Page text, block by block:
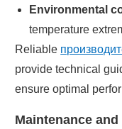
Environmental
temperature
Reliable
provide technical
ensure optimal
Maintenance